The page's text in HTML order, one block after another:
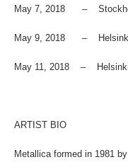
May 7, 2018 –
May 9, 2018 –
May 11, 2018 –
ARTIST BIO
Metallica formed in 1981